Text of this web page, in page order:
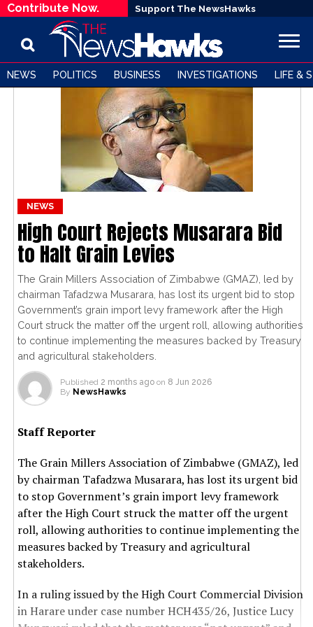
Contribute Now. Support The NewsHawks
NEWS POLITICS BUSINESS INVESTIGATIONS LIFE &
NEWS
High Court Rejects Musarara Bid
to Halt Grain Levies
The Grain Millers Association of Zimbabwe (GMAZ), led by
chairman Tafadzwa Musarara, has lost its urgent bid to stop
Government’s grain import levy framework after the High
Court struck the matter off the urgent roll, allowing authorities
to continue implementing the measures backed by Treasury
and agricultural stakeholders.
Published 2 months ago on 8 Jun 2026
By NewsHawks
Staff Reporter
The Grain Millers Association of Zimbabwe (GMAZ), led
by chairman Tafadzwa Musarara, has lost its urgent bid
to stop Government’s grain import levy framework
after the High Court struck the matter off the urgent
roll, allowing authorities to continue implementing the
measures backed by Treasury and agricultural
stakeholders.
In a ruling issued by the High Court Commercial Division
in Harare under case number HCH435/26, Justice Lucy